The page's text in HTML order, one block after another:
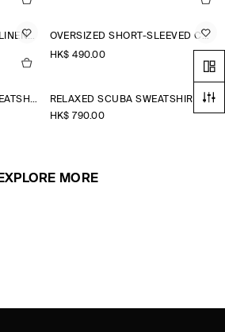
DRAWSTRING HOODED LINEN POPOVER SHIRT
OVERSIZED SHORT-SLEEVED COTTON SWEATSHIRT
HK$‌ 490.00
CORDUROY-JERSEY SWEATSHIRT
RELAXED SCUBA SWEATSHIRT
HK$‌ 790.00
EXPLORE MORE